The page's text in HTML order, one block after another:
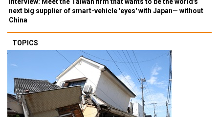
next big supplier of smart-vehicle 'eyes' with Japan— without
China
TOPICS